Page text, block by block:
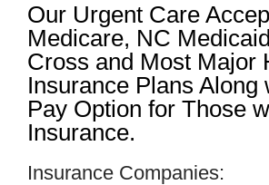
Our Urgent Care
Medicare, NC
Cross and Most Major
Insurance Plans Along
Pay Option for Those
Insurance.
Insurance Companies: